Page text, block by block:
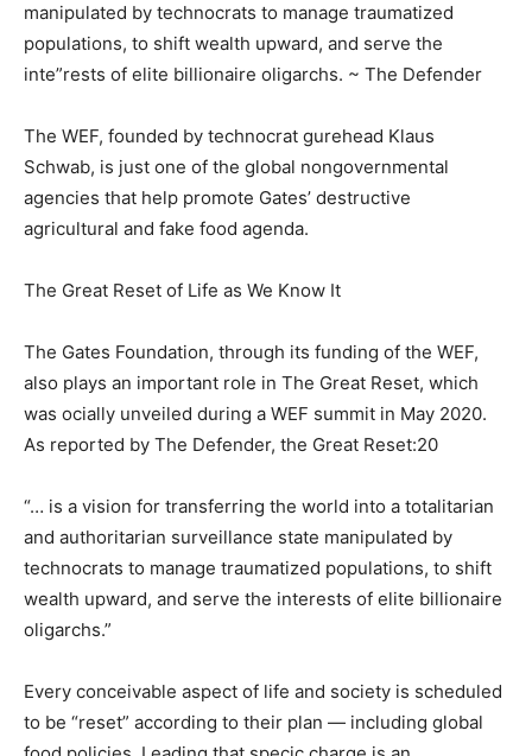
manipulated by technocrats to manage traumatized
populations, to shift wealth upward, and serve the
inte”rests of elite billionaire oligarchs. ~ The Defender
The WEF, founded by technocrat gurehead Klaus
Schwab, is just one of the global nongovernmental
agencies that help promote Gates’ destructive
agricultural and fake food agenda.
The Great Reset of Life as We Know It
The Gates Foundation, through its funding of the WEF,
also plays an important role in The Great Reset, which
was ocially unveiled during a WEF summit in May 2020.
As reported by The Defender, the Great Reset:20
“… is a vision for transferring the world into a totalitarian
and authoritarian surveillance state manipulated by
technocrats to manage traumatized populations, to shift
wealth upward, and serve the interests of elite billionaire
oligarchs.”
Every conceivable aspect of life and society is scheduled
to be “reset” according to their plan — including global